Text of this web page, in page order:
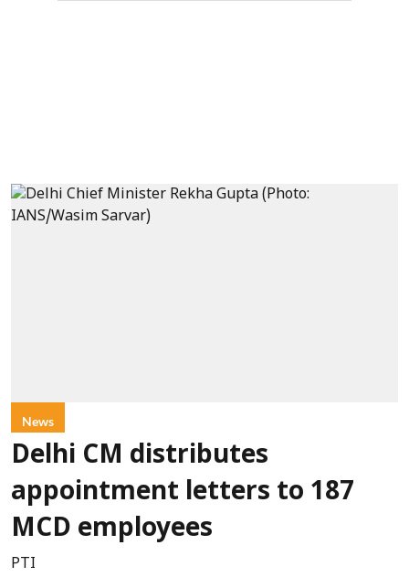
News
Delhi CM distributes
appointment letters to 187
MCD employees
PTI